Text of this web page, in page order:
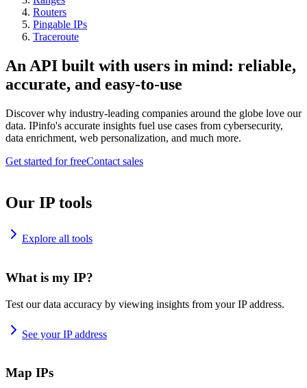
Routers
Pingable IPs
Traceroute
An API built with users in mind: reliable,
accurate, and easy-to-use
Discover why industry-leading companies around the globe love our
data. IPinfo's accurate insights fuel use cases from cybersecurity,
data enrichment, web personalization, and much more.
Get started for freeContact sales
Our IP tools
Explore all tools
What is my IP?
Test our data accuracy by viewing insights from your IP address.
See your IP address
Map IPs